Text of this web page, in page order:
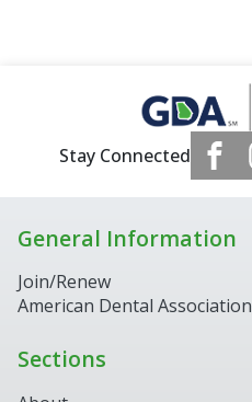
Stay Connected
General Information
Join/Renew
American Dental Association
Sections